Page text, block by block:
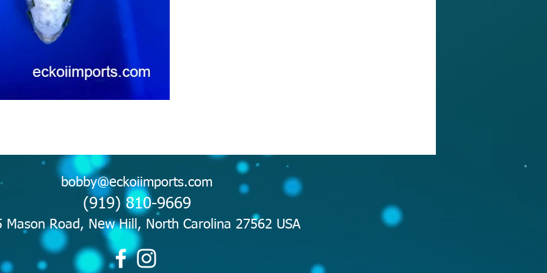
bobby@eckoiimports.com
(919) 810-9669
Mason Road, New Hill, North Carolina 27562 USA